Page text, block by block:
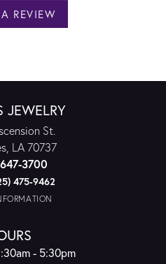
REVIEW
JEWELRY
St.
LA 70737
3700
475-9462
- Friday:
- 5:30pm